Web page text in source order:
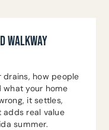
WALKWAY
how people
what your home
it settles,
adds real value
summer.